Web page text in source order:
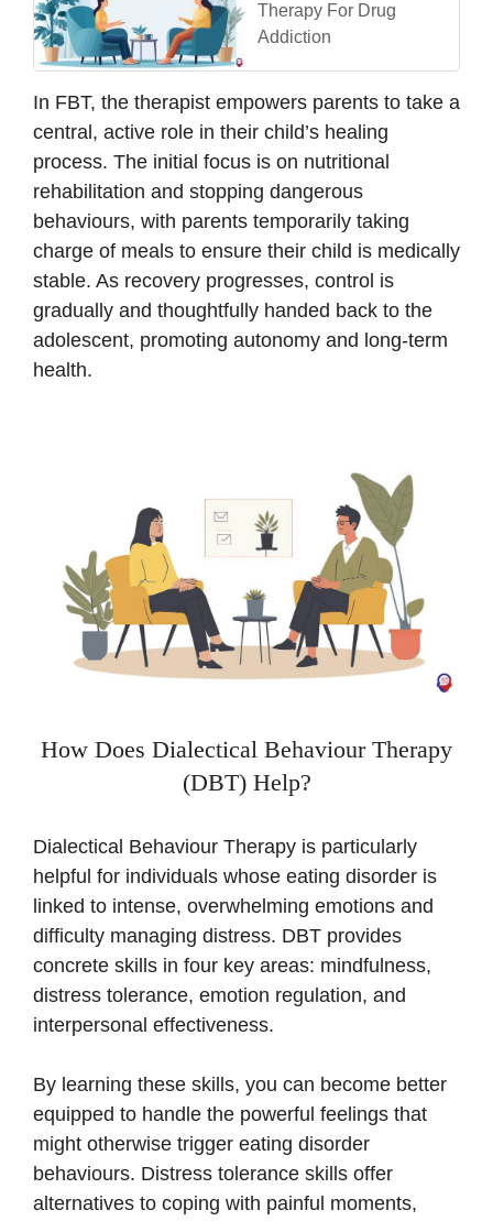
Therapy For Drug
Addiction
In FBT, the therapist empowers parents to take a
central, active role in their child’s healing
process. The initial focus is on nutritional
rehabilitation and stopping dangerous
behaviours, with parents temporarily taking
charge of meals to ensure their child is medically
stable. As recovery progresses, control is
gradually and thoughtfully handed back to the
adolescent, promoting autonomy and long-term
health.
How Does Dialectical Behaviour Therapy
(DBT) Help?
Dialectical Behaviour Therapy is particularly
helpful for individuals whose eating disorder is
linked to intense, overwhelming emotions and
difficulty managing distress. DBT provides
concrete skills in four key areas: mindfulness,
distress tolerance, emotion regulation, and
interpersonal effectiveness.
By learning these skills, you can become better
equipped to handle the powerful feelings that
might otherwise trigger eating disorder
behaviours. Distress tolerance skills offer
alternatives to coping with painful moments,